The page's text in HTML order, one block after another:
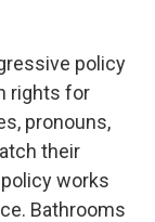
policy
rights for
pronouns,
their
works
Bathrooms